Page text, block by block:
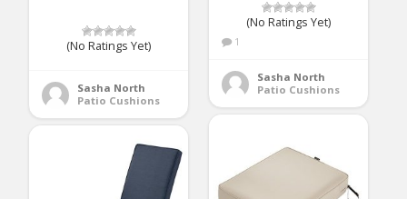
(No Ratings Yet)
1
Sasha North
Patio Cushions
(No Ratings Yet)
Sasha North
Patio Cushions